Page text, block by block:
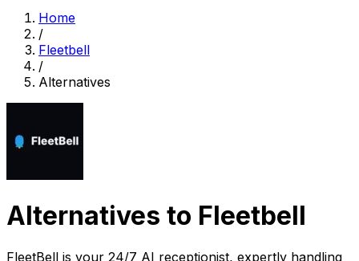
Home
/
Fleetbell
/
Alternatives
Alternatives to Fleetbell
FleetBell is your 24/7 AI receptionist, expertly handling